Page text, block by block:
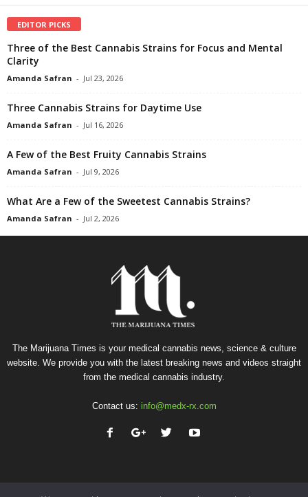
EDITOR PICKS
Three of the Best Cannabis Strains for Focus and Mental
Clarity
Amanda Safran - Jul 23, 2026
Three Cannabis Strains for Daytime Use
Amanda Safran - Jul 16, 2026
A Few of the Best Fruity Cannabis Strains
Amanda Safran - Jul 9, 2026
What Are a Few of the Sweetest Cannabis Strains?
Amanda Safran - Jul 2, 2026
The Marijuana Times is your medical cannabis news, science & culture
website. We provide you with the latest breaking news and videos straight
from the medical cannabis industry.
Contact us: info@medx-rx.com